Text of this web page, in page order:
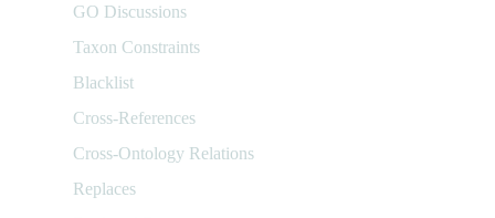
GO Discussions
Taxon Constraints
Blacklist
Cross-References
Cross-Ontology Relations
Replaces